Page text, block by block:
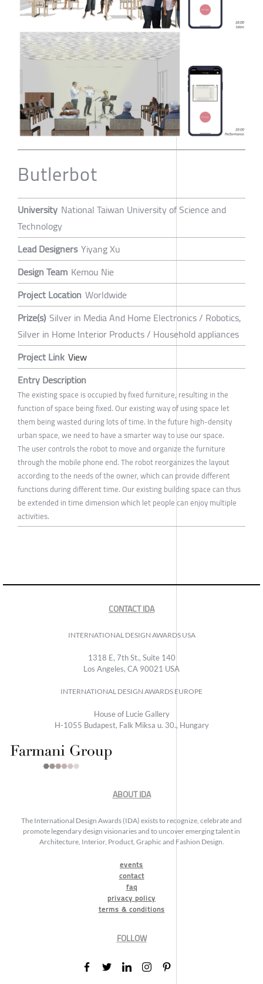
Butlerbot
University National Taiwan University of Science and
Technology
Lead Designers Yiyang Xu
Design Team Kemou Nie
Project Location Worldwide
Prize(s) Silver in Media And Home Electronics / Robotics,
Silver in Home Interior Products / Household appliances
Project Link View
Entry Description
The existing space is occupied by fixed furniture, resulting in the
function of space being fixed. Our existing way of using space let
them being wasted during lots of time. In the future high-density
urban space, we need to have a smarter way to use our space.
The user controls the robot to move and organize the furniture
through the mobile phone end. The robot reorganizes the layout
according to the needs of the owner, which can provide different
functions during different time. Our existing building space can thus
be extended in time dimension which let people can enjoy multiple
activities.
CONTACT IDA
INTERNATIONAL DESIGN AWARDS USA
1318 E, 7th St., Suite 140
Los Angeles, CA 90021 USA
INTERNATIONAL DESIGN AWARDS EUROPE
House of Lucie Gallery
H-1055 Budapest, Falk Miksa u. 30., Hungary
ABOUT IDA
The International Design Awards (IDA) exists to recognize, celebrate and
promote legendary design visionaries and to uncover emerging talent in
Architecture, Interior, Product, Graphic and Fashion Design.
events
contact
faq
privacy policy
terms & conditions
FOLLOW